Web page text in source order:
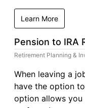
Learn More
Pension to IRA
Retirement Planning &
When leaving a
have the option
option allows